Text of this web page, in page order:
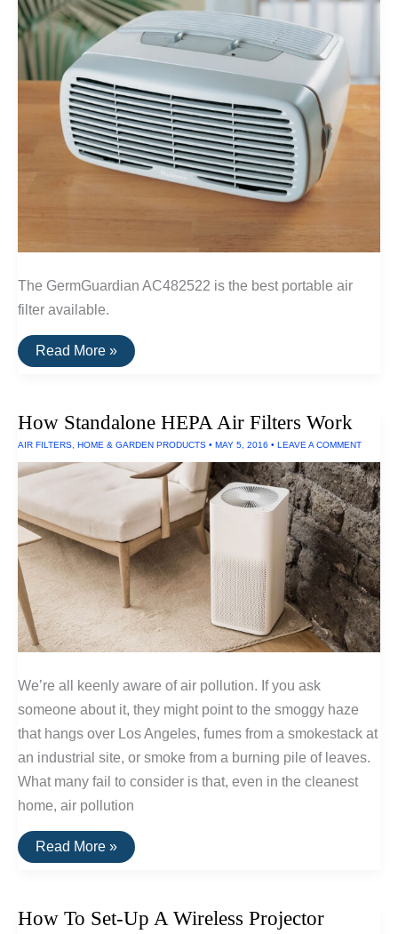
The GermGuardian AC482522 is the best portable air
filter available.
The
Best
Read More »
How Standalone HEPA Air Filters Work
AIR FILTERS, HOME & GARDEN PRODUCTS • MAY 5, 2016 • LEAVE A COMMENT
We’re all keenly aware of air pollution. If you ask
someone about it, they might point to the smoggy haze
that hangs over Los Angeles, fumes from a smokestack at
an industrial site, or smoke from a burning pile of leaves.
What many fail to consider is that, even in the cleanest
home, air pollution
How
Standalone
Work
Read More »
How To Set-Up A Wireless Projector